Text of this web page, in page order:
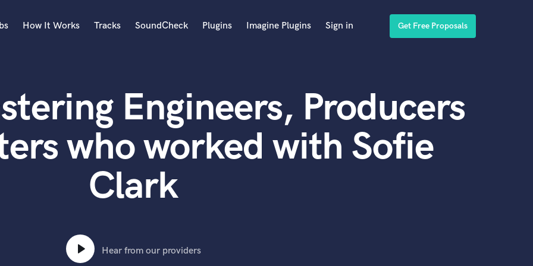
Acoustic Guitar
B
Banjo
Bass Electric
Bass Upright
How It Works Tracks SoundCheck Plugins Imagine Plugins Sign in Get Free Proposals
Engineers, Producers
who worked with Sofie
Clark
Hear from our providers